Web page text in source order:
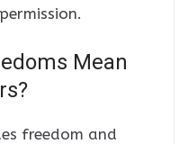
Mean
freedom and